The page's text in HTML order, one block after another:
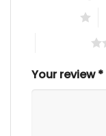
Your review*